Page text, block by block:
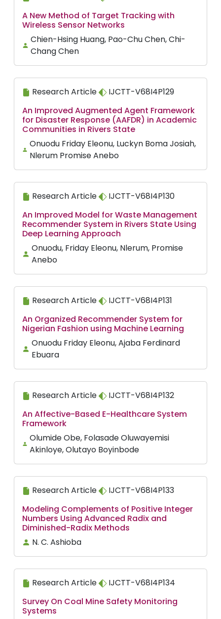
A New Method of Target Tracking with
Wireless Sensor Networks
Chien-Hsing Huang, Pao-Chu Chen, Chi-
Chang Chen
Research Article
IJCTT-V68I4P129
An Improved Augmented Agent Framework
for Disaster Response (AAFDR) in Academic
Communities in Rivers State
Onuodu Friday Eleonu, Luckyn Boma Josiah,
Nlerum Promise Anebo
Research Article
IJCTT-V68I4P130
An Improved Model for Waste Management
Recommender System in Rivers State Using
Deep Learning Approach
Onuodu, Friday Eleonu, Nlerum, Promise
Anebo
Research Article
IJCTT-V68I4P131
An Organized Recommender System for
Nigerian Fashion using Machine Learning
Onuodu Friday Eleonu, Ajaba Ferdinard
Ebuara
Research Article
IJCTT-V68I4P132
An Affective-Based E-Healthcare System
Framework
Olumide Obe, Folasade Oluwayemisi
Akinloye, Olutayo Boyinbode
Research Article
IJCTT-V68I4P133
Modeling Complements of Positive Integer
Numbers Using Advanced Radix and
Diminished-Radix Methods
N. C. Ashioba
Research Article
IJCTT-V68I4P134
Survey On Coal Mine Safety Monitoring
Systems